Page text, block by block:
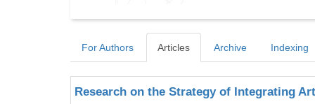
For Authors Articles Archive Indexing
Research on the Strategy of Integrating